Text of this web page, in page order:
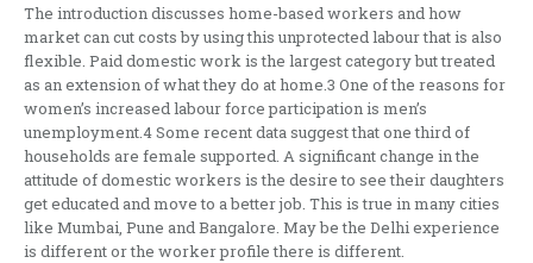
The introduction discusses home-based workers and how
market can cut costs by using this unprotected labour that is also
flexible. Paid domestic work is the largest category but treated
as an extension of what they do at home.3 One of the reasons for
women’s increased labour force participation is men’s
unemployment.4 Some recent data suggest that one third of
households are female supported. A significant change in the
attitude of domestic workers is the desire to see their daughters
get educated and move to a better job. This is true in many cities
like Mumbai, Pune and Bangalore. May be the Delhi experience
is different or the worker profile there is different.